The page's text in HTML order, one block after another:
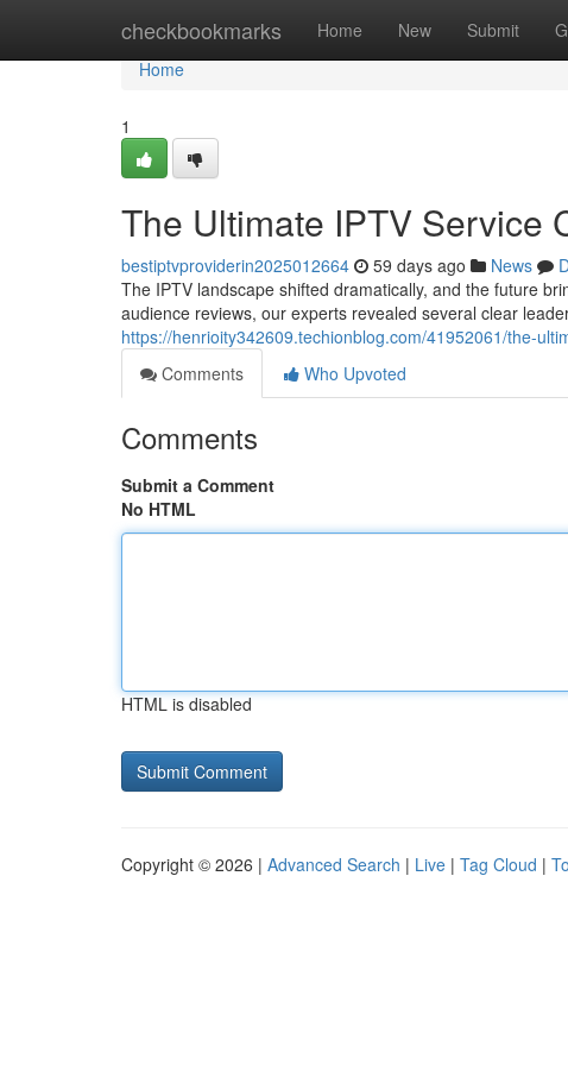
checkbookmarks Home New Submit
Home
Home
1
The Ultimate IPTV Service
bestiptvproviderin2025012664 59 days ago News
The IPTV landscape shifted dramatically, and the future
audience reviews, our experts revealed several clear
https://henrioity342609.techionblog.com/41952061/the-
Comments
Who Upvoted
Comments
Submit a Comment
No HTML
HTML is disabled
Copyright © 2026 | Advanced Search | Live | Tag Cloud |